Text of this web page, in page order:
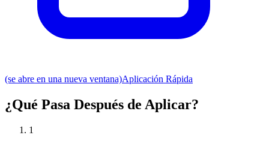
(se abre en una nueva ventana)Aplicación Rápida
¿Qué Pasa Después de Aplicar?
1